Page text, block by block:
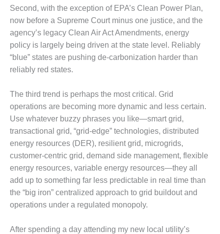
KLAMATH
COGENERATION
PLANT
DESIGN –
MORGAN
ENERGY
DESIGN –
WHITING
CLEAN ENERGY
ENVIRONMENTAL
STEWARDSHIP
– ARMSTRONG
ENERGY
ENVIRONMENTAL
STEWARDSHIP
– FARIBAULT
ENERGY PARK
Second, with the exception of EPA’s Clean Power Plan,
now before a Supreme Court minus one justice, and the
agency’s legacy Clean Air Act Amendments, energy
policy is largely being driven at the state level. Reliably
“blue” states are pushing de-carbonization harder than
reliably red states.
The third trend is perhaps the most critical. Grid
operations are becoming more dynamic and less certain.
Use whatever buzzy phrases you like—smart grid,
transactional grid, “grid-edge” technologies, distributed
energy resources (DER), resilient grid, microgrids,
customer-centric grid, demand side management, flexible
energy resources, variable energy resources—they all
add up to something far less predictable in real time than
the “big iron” centralized approach to grid buildout and
operations under a regulated monopoly.
After spending a day attending my new local utility’s